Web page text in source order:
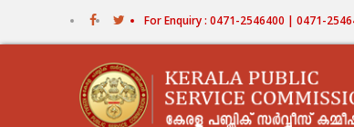
For Enquiry : 0471-2546400 | 0471-